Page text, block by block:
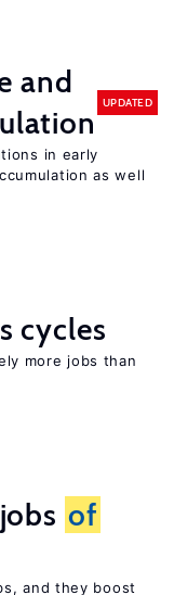
and
UPDATED
in early
as well
cycles
more jobs than
of
and they boost